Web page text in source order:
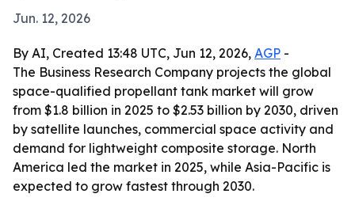
Jun. 12, 2026
By AI, Created 13:48 UTC, Jun 12, 2026, AGP -
The Business Research Company projects the global
space-qualified propellant tank market will grow
from $1.8 billion in 2025 to $2.53 billion by 2030, driven
by satellite launches, commercial space activity and
demand for lightweight composite storage. North
America led the market in 2025, while Asia-Pacific is
expected to grow fastest through 2030.